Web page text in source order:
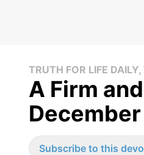
TRUTH FOR LIFE
A Firm
Subscribe to this